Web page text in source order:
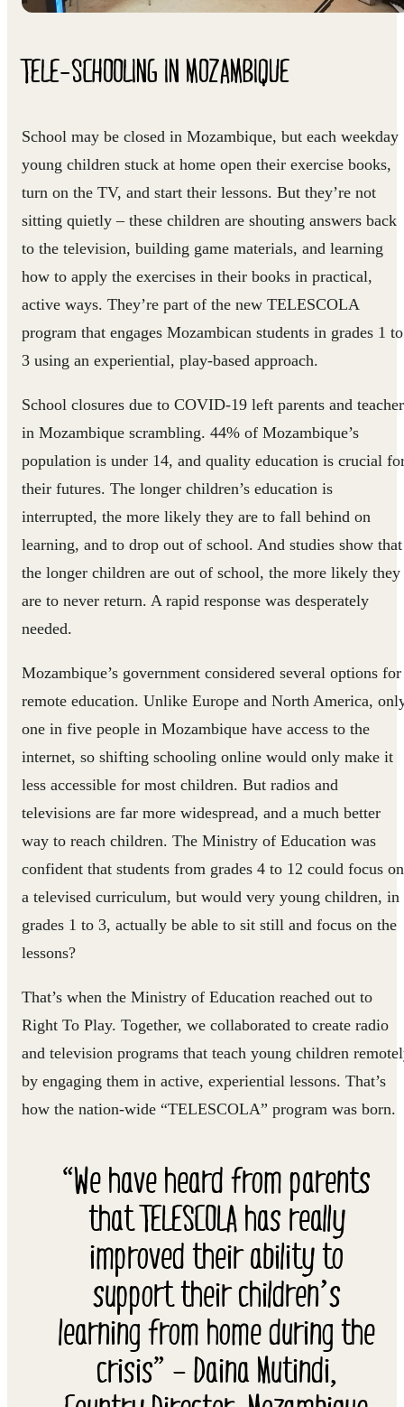
TELE-SCHOOLING IN MOZAMBIQUE
School may be closed in Mozambique, but each weekday
young children stuck at home open their exercise books,
turn on the TV, and start their lessons. But they’re not
sitting quietly – these children are shouting answers back
to the television, building game materials, and learning
how to apply the exercises in their books in practical,
active ways. They’re part of the new TELESCOLA
program that engages Mozambican students in grades 1 to
3 using an experiential, play-based approach.
School closures due to COVID-19 left parents and
in Mozambique scrambling. 44% of Mozambique’s
population is under 14, and quality education is crucial
their futures. The longer children’s education is
interrupted, the more likely they are to fall behind on
learning, and to drop out of school. And studies show that
the longer children are out of school, the more likely they
are to never return. A rapid response was desperately
needed.
Mozambique’s government considered several options for
remote education. Unlike Europe and North America,
one in five people in Mozambique have access to the
internet, so shifting schooling online would only make it
less accessible for most children. But radios and
televisions are far more widespread, and a much better
way to reach children. The Ministry of Education was
confident that students from grades 4 to 12 could focus on
a televised curriculum, but would very young children, in
grades 1 to 3, actually be able to sit still and focus on the
lessons?
That’s when the Ministry of Education reached out to
Right To Play. Together, we collaborated to create radio
and television programs that teach young children
by engaging them in active, experiential lessons. That’s
how the nation-wide “TELESCOLA” program was born.
“We have heard from parents
that TELESCOLA has really
improved their ability to
support their children’s
learning from home during the
crisis” – Daina Mutindi,